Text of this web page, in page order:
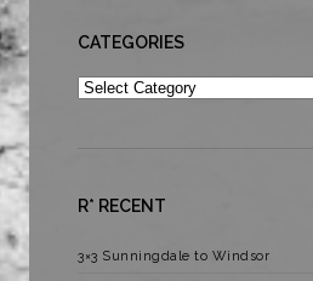
CATEGORIES
Categories
R* RECENT
3×3 Sunningdale to Windsor